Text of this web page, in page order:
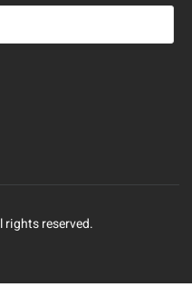
reserved.